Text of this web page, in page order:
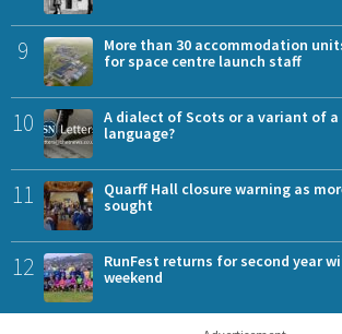
9
More than 30 accommodation
for space centre launch staff
10
A dialect of Scots or a variant of
language?
11
Quarff Hall closure warning as
sought
12
RunFest returns for second year
weekend